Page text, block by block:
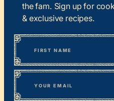
the fam. Sign up for
& exclusive recipes.
“*
” indicates required fields
Name
First
Email*